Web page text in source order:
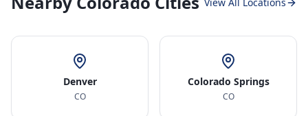
Denver
CO
Colorado Springs
CO